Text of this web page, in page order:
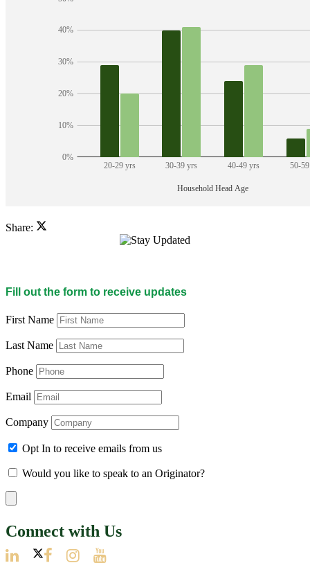
Share:
Fill out the form to receive updates
First Name
Last Name
Phone
Email
Company
Opt In to receive emails from us
Would you like to speak to an Originator?
Connect with Us